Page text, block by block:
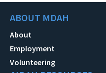
ABOUT MDAH
About
Employment
Volunteering